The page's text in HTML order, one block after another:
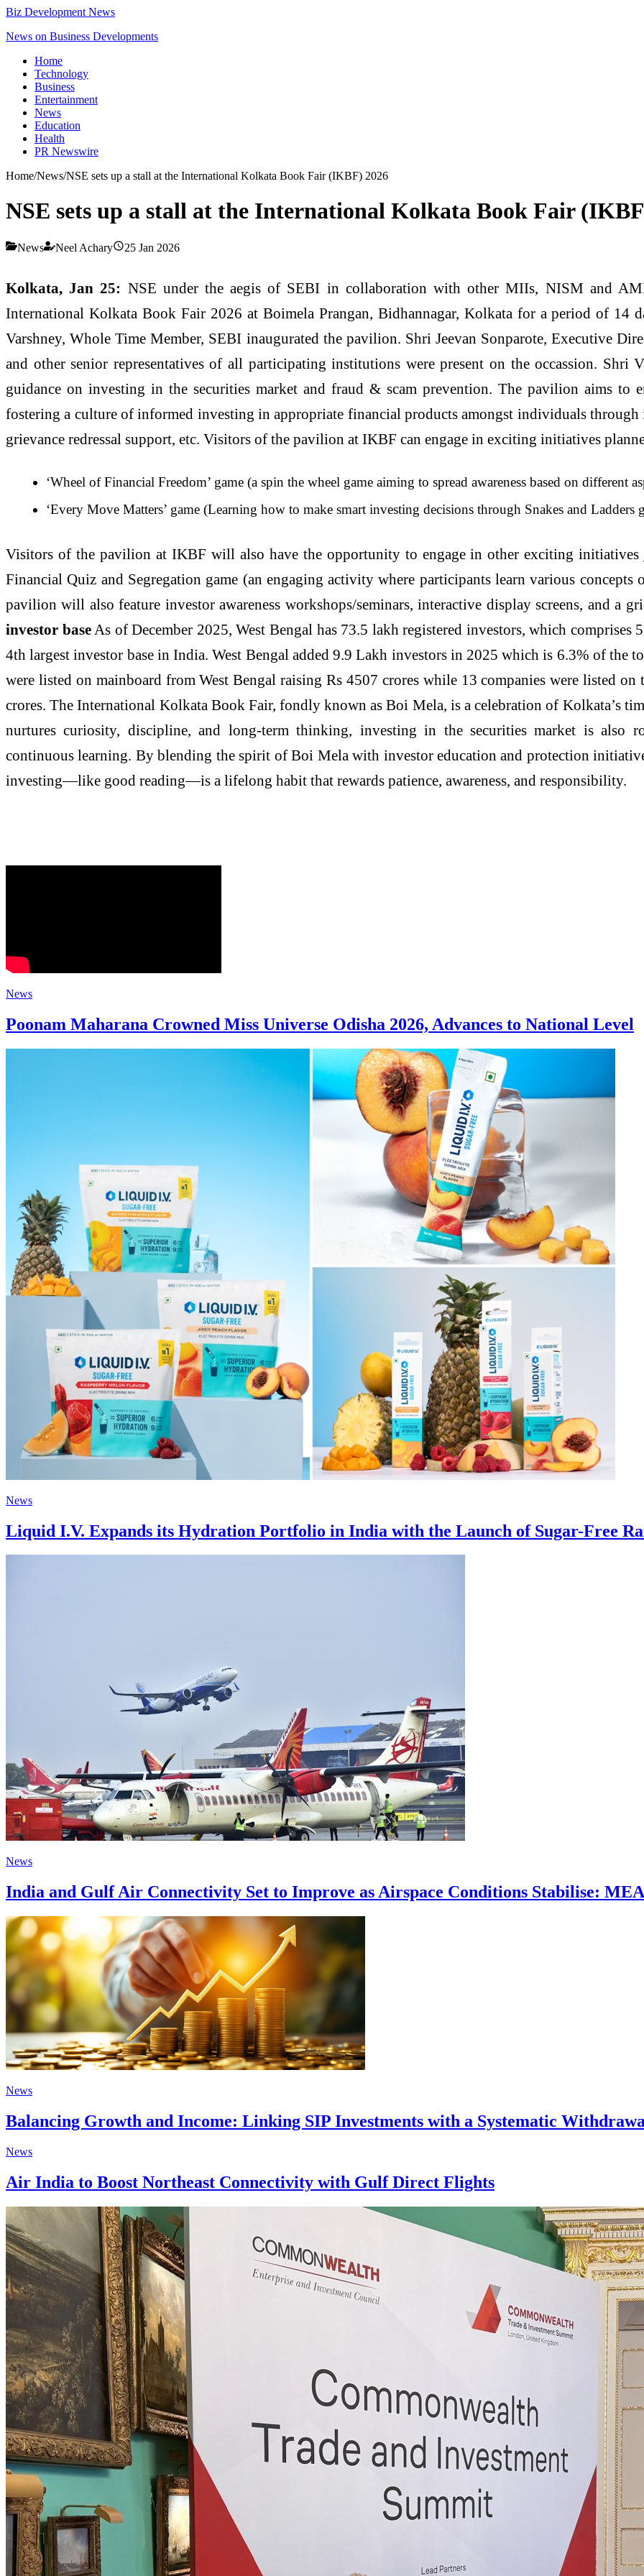
Biz Development News
News on Business Developments
Home
Technology
Business
Entertainment
News
Education
Health
PR Newswire
Home/News/NSE sets up a stall at the International Kolkata Book Fair (IKBF) 2026
NSE sets up a stall at the International Kolkata Book Fair
News Neel Achary 25 Jan 2026
Kolkata, Jan 25: NSE under the aegis of SEBI in collaboration with other MIIs, NISM and
International Kolkata Book Fair 2026 at Boimela Prangan, Bidhannagar, Kolkata for a period of 14
Varshney, Whole Time Member, SEBI inaugurated the pavilion. Shri Jeevan Sonparote, Executive
and other senior representatives of all participating institutions were present on the occassion. Shri
guidance on investing in the securities market and fraud & scam prevention. The pavilion aims to
fostering a culture of informed investing in appropriate financial products amongst individuals
grievance redressal support, etc. Visitors of the pavilion at IKBF can engage in exciting initiatives
‘Wheel of Financial Freedom’ game (a spin the wheel game aiming to spread awareness based on different
‘Every Move Matters’ game (Learning how to make smart investing decisions through Snakes and Ladders
Visitors of the pavilion at IKBF will also have the opportunity to engage in other exciting
Financial Quiz and Segregation game (an engaging activity where participants learn various
pavilion will also feature investor awareness workshops/seminars, interactive display screens, and a
investor baseAs of December 2025, West Bengal has 73.5 lakh registered investors, which comprises
4th largest investor base in India. West Bengal added 9.9 Lakh investors in 2025 which is 6.3% of the
were listed on mainboard from West Bengal raising Rs 4507 crores while 13 companies were listed
crores. The International Kolkata Book Fair, fondly known as Boi Mela, is a celebration of Kolkata’s
nurtures curiosity, discipline, and long-term thinking, investing in the securities market is also
continuous learning. By blending the spirit of Boi Mela with investor education and protection
investing—like good reading—is a lifelong habit that rewards patience, awareness, and responsibility.
News
Poonam Maharana Crowned Miss Universe Odisha 2026, Advances to National Level
News
Liquid I.V. Expands its Hydration Portfolio in India with the Launch of Sugar-Free
News
India and Gulf Air Connectivity Set to Improve as Airspace Conditions Stabilise: MEA
News
Balancing Growth and Income: Linking SIP Investments with a Systematic
News
Air India to Boost Northeast Connectivity with Gulf Direct Flights